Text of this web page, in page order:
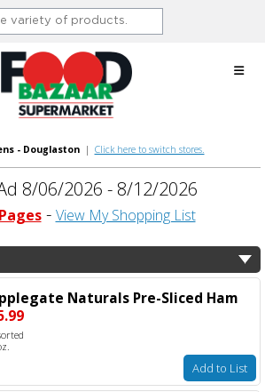
- Douglaston| Click here to switch stores.
8/06/2026 - 8/12/2026
View My Shopping List
Naturals Pre-Sliced Ham
Add to List